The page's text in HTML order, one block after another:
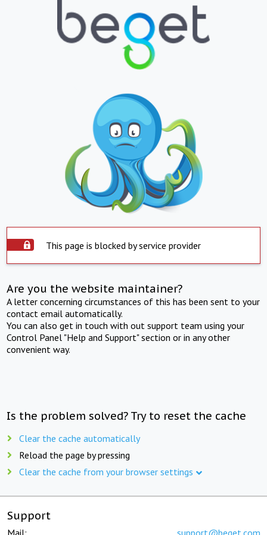
This page is blocked by service provider
Are you the website maintainer?
A letter concerning circumstances of this has been sent to your
contact email automatically.
You can also get in touch with out support team using your
Control Panel "Help and Support" section or in any other
convenient way.
Is the problem solved? Try to reset the cache
Clear the cache automatically
Reload the page by pressing
Clear the cache from your browser settings
Support
Mail: support@beget.com